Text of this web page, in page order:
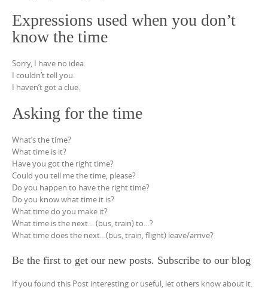
Expressions used when you don’t
know the time
Sorry, I have no idea.
I couldn’t tell you.
I haven’t got a clue.
Asking for the time
What’s the time?
What time is it?
Have you got the right time?
Could you tell me the time, please?
Do you happen to have the right time?
Do you know what time it is?
What time do you make it?
What time is the next… (bus, train) to…?
What time does the next…(bus, train, flight) leave/arrive?
Be the first to get our new posts. Subscribe to our blog
If you found this Post interesting or useful, let others know about it.